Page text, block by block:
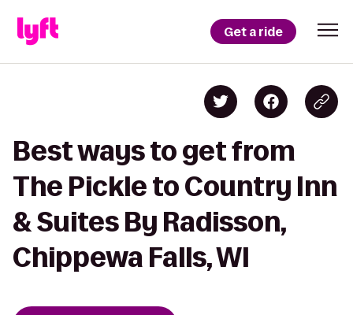
Get a ride
Best ways to get from
The Pickle to Country Inn
& Suites By Radisson,
Chippewa Falls, WI